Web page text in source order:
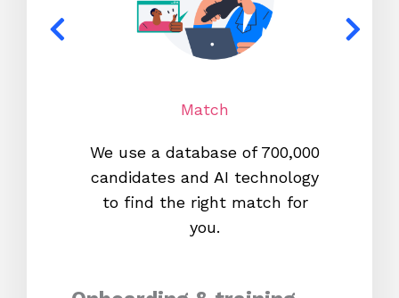
Match
We use a database of 700,000
candidates and AI technology
to find the right match for
you.